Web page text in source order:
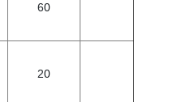
60
20